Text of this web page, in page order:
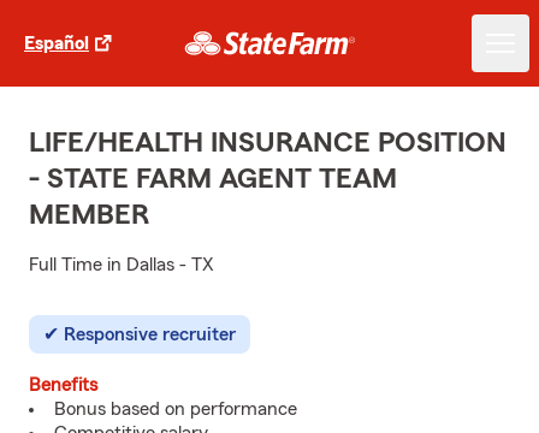
Español
LIFE/HEALTH INSURANCE POSITION
- STATE FARM AGENT TEAM
MEMBER
Full Time in Dallas - TX
Responsive recruiter
Benefits
Bonus based on performance